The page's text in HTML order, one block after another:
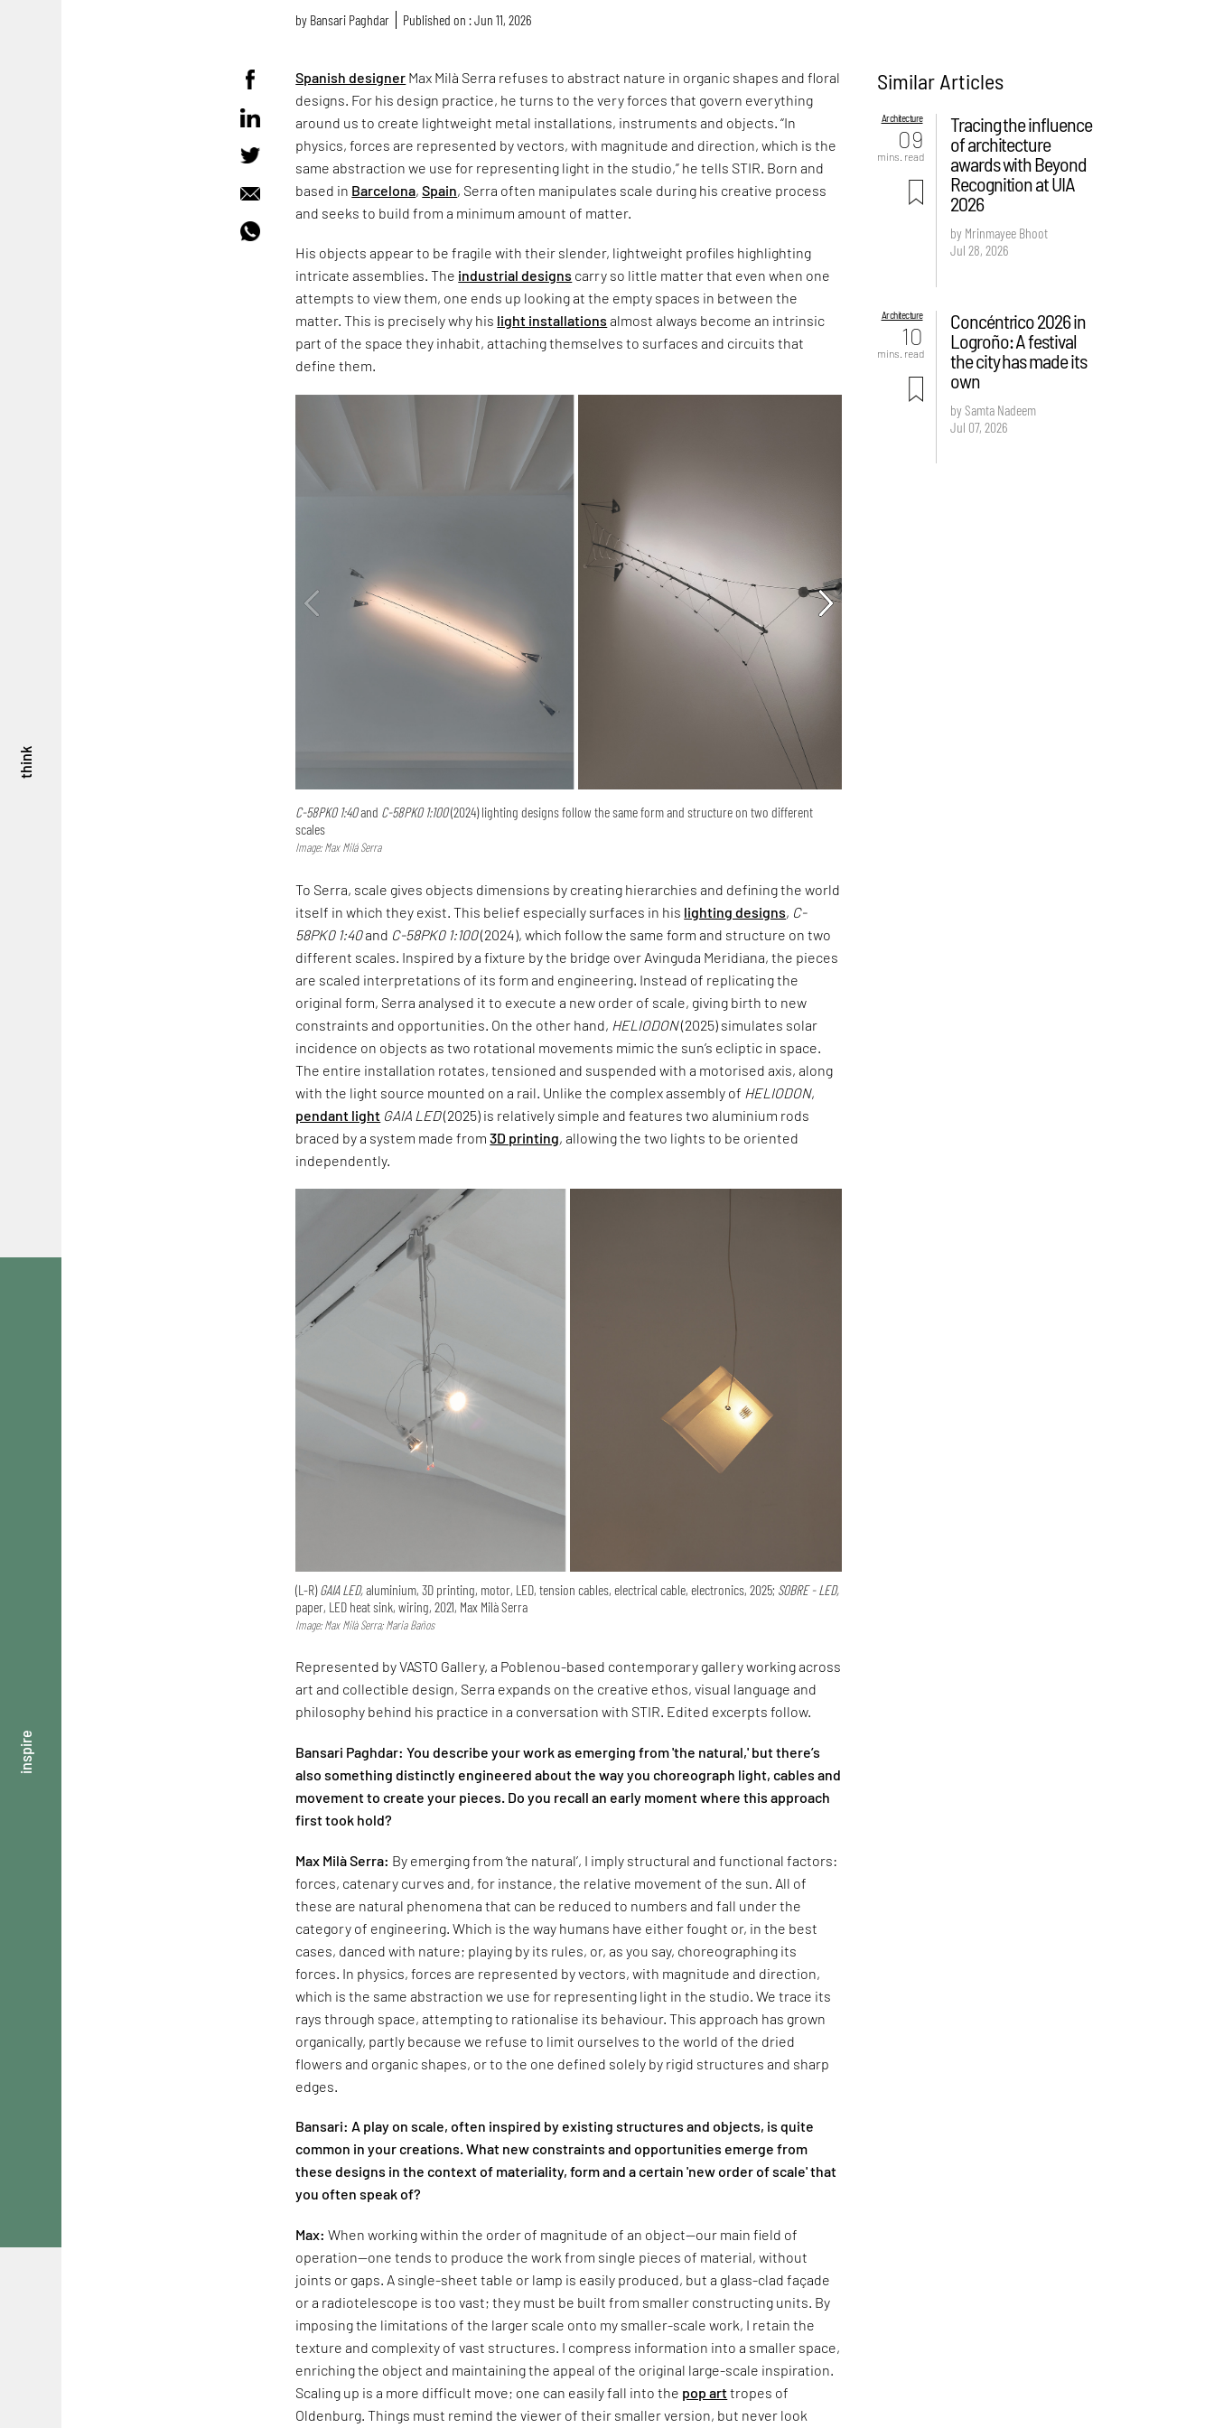
think
inspire
by Bansari Paghdar Published on : Jun 11, 2026
Spanish designer Max Milà Serra refuses to abstract nature in organic shapes and floral
designs. For his design practice, he turns to the very forces that govern everything
around us to create lightweight metal installations, instruments and objects. “In
physics, forces are represented by vectors, with magnitude and direction, which is the
same abstraction we use for representing light in the studio,” he tells STIR. Born and
based in Barcelona,Spain, Serra often manipulates scale during his creative process
and seeks to build from a minimum amount of matter.
His objects appear to be fragile with their slender, lightweight profiles highlighting
intricate assemblies. The industrial designs carry so little matter that even when one
attempts to view them, one ends up looking at the empty spaces in between the
matter. This is precisely why his light installations almost always become an intrinsic
part of the space they inhabit, attaching themselves to surfaces and circuits that
define them.
C-58PK0 1:40and C-58PK0 1:100(2024) lighting designs follow the same form and structure on two different
scales
Image: Max Milá Serra
To Serra, scale gives objects dimensions by creating hierarchies and defining the world
itself in which they exist. This belief especially surfaces in his lighting designs, C-
58PK0 1:40and C-58PK0 1:100(2024), which follow the same form and structure on two
different scales. Inspired by a fixture by the bridge over Avinguda Meridiana, the pieces
are scaled interpretations of its form and engineering. Instead of replicating the
original form, Serra analysed it to execute a new order of scale, giving birth to new
constraints and opportunities. On the other hand, HELIODON(2025) simulates solar
incidence on objects as two rotational movements mimic the sun’s ecliptic in space.
The entire installation rotates, tensioned and suspended with a motorised axis, along
with the light source mounted on a rail. Unlike the complex assembly of HELIODON,
pendant light GAIA LED(2025) is relatively simple and features two aluminium rods
braced by a system made from3D printing, allowing the two lights to be oriented
independently.
(L-R)GAIA LED,aluminium, 3D printing, motor, LED, tension cables, electrical cable, electronics, 2025; SOBRE - LED,
paper, LED heat sink, wiring, 2021, Max Milà Serra
Image: Max Milà Serra; Maria Baños
Represented by VASTO Gallery, a Poblenou-based contemporary gallery working across
art and collectible design, Serra expands on the creative ethos, visual language and
philosophy behind his practice in a conversation with STIR. Edited excerpts follow.
Bansari Paghdar: You describe your work as emerging from 'the natural,' but there’s
also something distinctly engineered about the way you choreograph light, cables and
movement to create your pieces. Do you recall an early moment where this approach
first took hold?
Max Milà Serra: By emerging from ‘the natural’, I imply structural and functional factors:
forces, catenary curves and, for instance, the relative movement of the sun. All of
these are natural phenomena that can be reduced to numbers and fall under the
category of engineering. Which is the way humans have either fought or, in the best
cases, danced with nature; playing by its rules, or, as you say, choreographing its
forces. In physics, forces are represented by vectors, with magnitude and direction,
which is the same abstraction we use for representing light in the studio. We trace its
rays through space, attempting to rationalise its behaviour. This approach has grown
organically, partly because we refuse to limit ourselves to the world of the dried
flowers and organic shapes, or to the one defined solely by rigid structures and sharp
edges.
Bansari: A play on scale, often inspired by existing structures and objects, is quite
common in your creations. What new constraints and opportunities emerge from
these designs in the context of materiality, form and a certain 'new order of scale' that
you often speak of?
Max: When working within the order of magnitude of an object—our main field of
operation—one tends to produce the work from single pieces of material, without
joints or gaps. A single-sheet table or lamp is easily produced, but a glass-clad façade
or a radiotelescope is too vast; they must be built from smaller constructing units. By
imposing the limitations of the larger scale onto my smaller-scale work, I retain the
texture and complexity of vast structures. I compress information into a smaller space,
enriching the object and maintaining the appeal of the original large-scale inspiration.
Scaling up is a more difficult move; one can easily fall into the pop arttropes of
Oldenburg. Things must remind the viewer of their smaller version, but never look
Similar Articles
Architecture
09
mins. read
Tracing the influence
of architecture
awards with Beyond
Recognition at UIA
2026
by Mrinmayee Bhoot
Jul 28, 2026
Architecture
10
mins. read
Concéntrico 2026 in
Logroño: A festival
the city has made its
own
by Samta Nadeem
Jul 07, 2026